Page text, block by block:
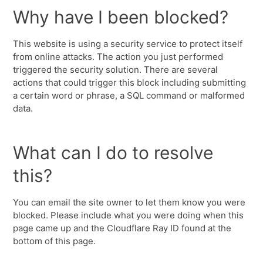
Why have I been blocked?
This website is using a security service to protect itself
from online attacks. The action you just performed
triggered the security solution. There are several
actions that could trigger this block including submitting
a certain word or phrase, a SQL command or malformed
data.
What can I do to resolve
this?
You can email the site owner to let them know you were
blocked. Please include what you were doing when this
page came up and the Cloudflare Ray ID found at the
bottom of this page.